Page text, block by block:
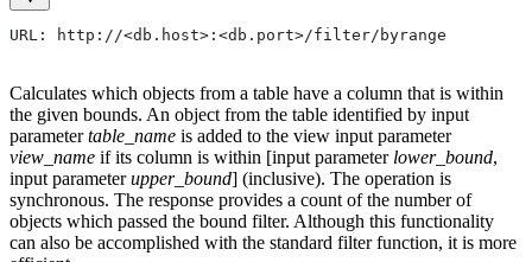
URL: http://<db.host>:<db.port>/filter/byrange
Calculates which objects from a table have a column that is within
the given bounds. An object from the table identified by input
parametertable_name is added to the view input parameter
view_name if its column is within [input parameter lower_bound,
input parameterupper_bound] (inclusive). The operation is
synchronous. The response provides a count of the number of
objects which passed the bound filter. Although this functionality
can also be accomplished with the standard filter function, it is more